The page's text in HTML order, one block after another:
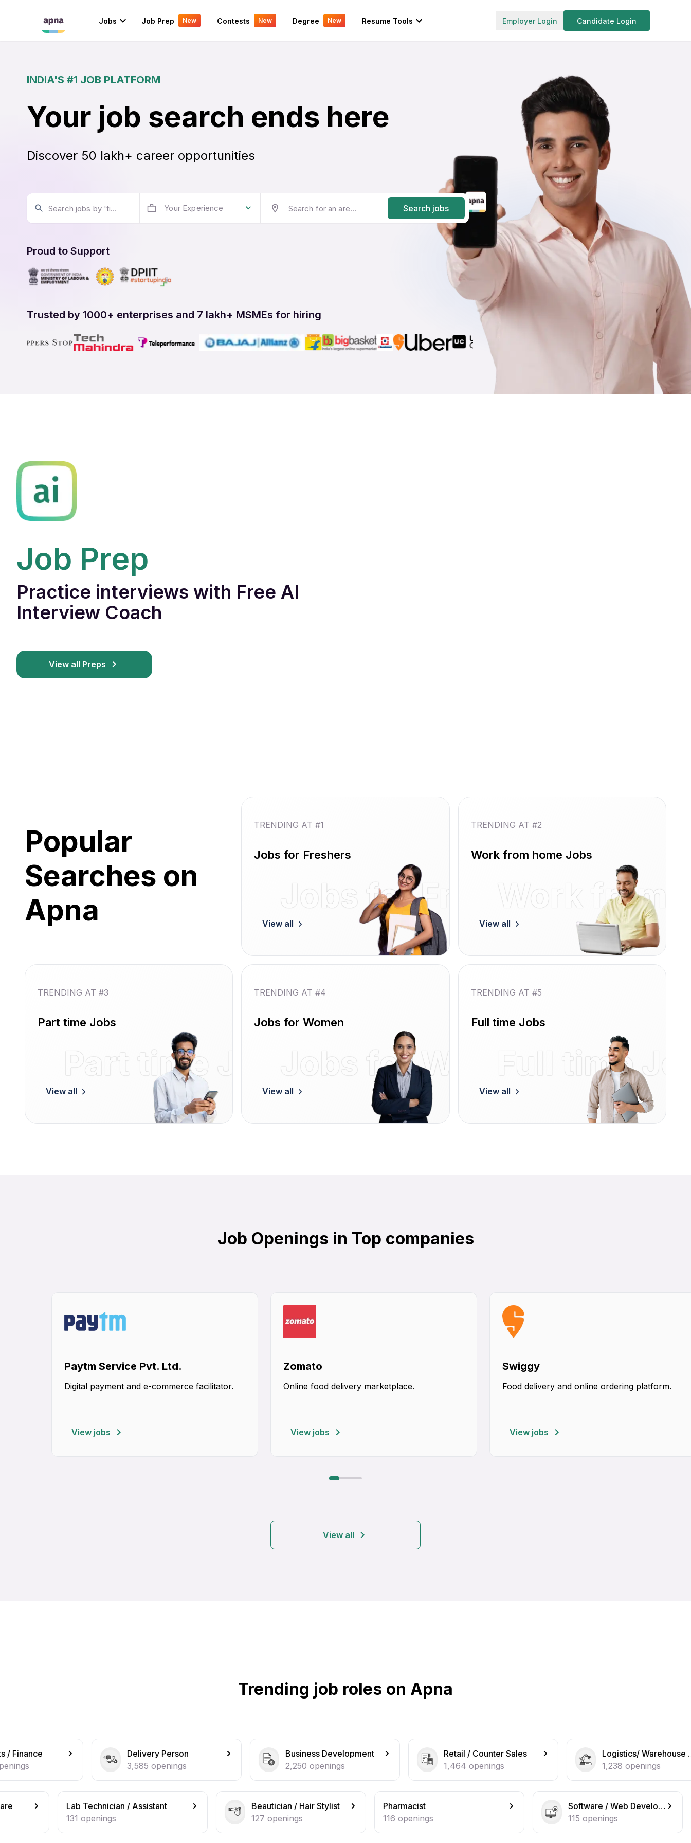
Jobs Job Prep New Contests New Degree New Resume Tools Employer Login Candidate Login
INDIA'S #1 JOB PLATFORM
Your job search ends here
Discover 50 lakh+ career opportunities
Your Experience Search jobs
Proud to Support
Trusted by 1000+ enterprises and 7 lakh+ MSMEs for hiring
Job Prep
Practice interviews with Free AI
Interview Coach
View all Preps
Popular
Searches on
Apna
TRENDING AT #1
Jobs for Freshers
Jobs for Freshers
View all
TRENDING AT #2
Work from home Jobs
Work from
View all
TRENDING AT #3
Part time Jobs
Part time Jobs
View all
TRENDING AT #4
Jobs for Women
Jobs for Women
View all
TRENDING AT #5
Full time Jobs
Full time
View all
Job Openings in Top companies
Paytm Service Pvt. Ltd.
Digital payment and e-commerce facilitator.
View jobs
Zomato
Online food delivery marketplace.
View jobs
Swiggy
Food delivery and online ordering platform.
View jobs
View all
Trending job roles on Apna
Delivery Person
openings
Business Development
openings
Retail / Counter Sales
openings
Logistics/ Warehouse operations
openings
Technician / Assistant
Beautician / Hair Stylist
Pharmacist
Software / Web Developer
openings
IT